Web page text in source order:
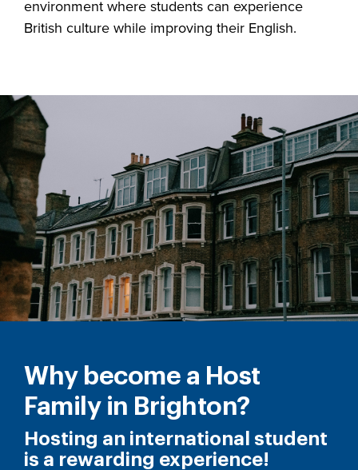
environment where students can experience
British culture while improving their English.
Why become a Host
Family in Brighton?
Hosting an international student
is a rewarding experience!